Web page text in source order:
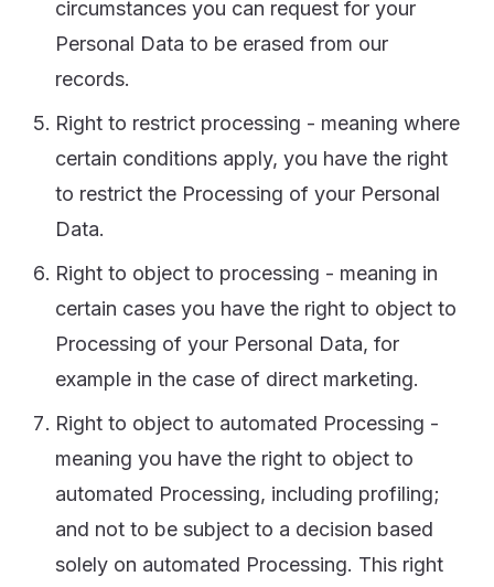
circumstances you can request for your
Personal Data to be erased from our
records.
Right to restrict processing - meaning where
certain conditions apply, you have the right
to restrict the Processing of your Personal
Data.
Right to object to processing - meaning in
certain cases you have the right to object to
Processing of your Personal Data, for
example in the case of direct marketing.
Right to object to automated Processing -
meaning you have the right to object to
automated Processing, including profiling;
and not to be subject to a decision based
solely on automated Processing. This right